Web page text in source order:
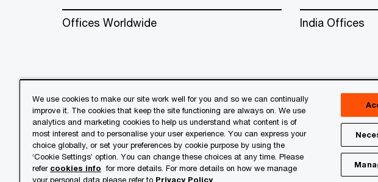
Offices Worldwide India Offices
© 2018 - 2026 PwC. All rights reserved. PwC refers to the
its member firms, each of which is a separate legal entity.
further details.
Privacy Cookies info About Site Provider
We use cookies to make our site work well for you and so we can continually
improve it. The cookies that keep the site functioning are always on. We use
analytics and marketing cookies to help us understand what content is of
most interest and to personalise your user experience. You can express your
choice globally, or set your preferences by cookie purpose by using the
‘Cookie Settings’ option. You can change these choices at any time. Please
refer cookies info for more details. For more details on how we manage
your personal data please refer to Privacy Policy